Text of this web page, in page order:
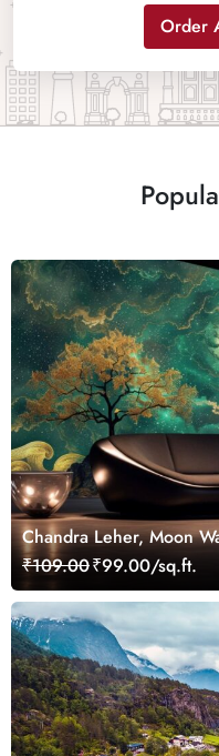
Order
Chandra Leher, Moon
₹109.00₹99.00/sq.ft.